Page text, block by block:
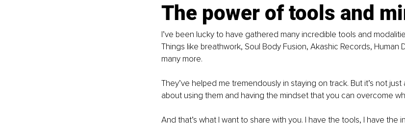
The power of tools and
I’ve been lucky to have gathered many incredible tools and
Things like breathwork, Soul Body Fusion, Akashic Records, Human
many more.
They’ve helped me tremendously in staying on track. But it’s not just
about using them and having the mindset that you can overcome
And that’s what I want to share with you. I have the tools, I have the